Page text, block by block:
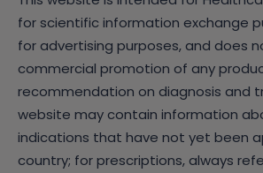
for scientific information exchange
for advertising purposes, and does
commercial promotion of any
recommendation on diagnosis and
website may contain information
indications that have not yet been
country; for prescriptions, always